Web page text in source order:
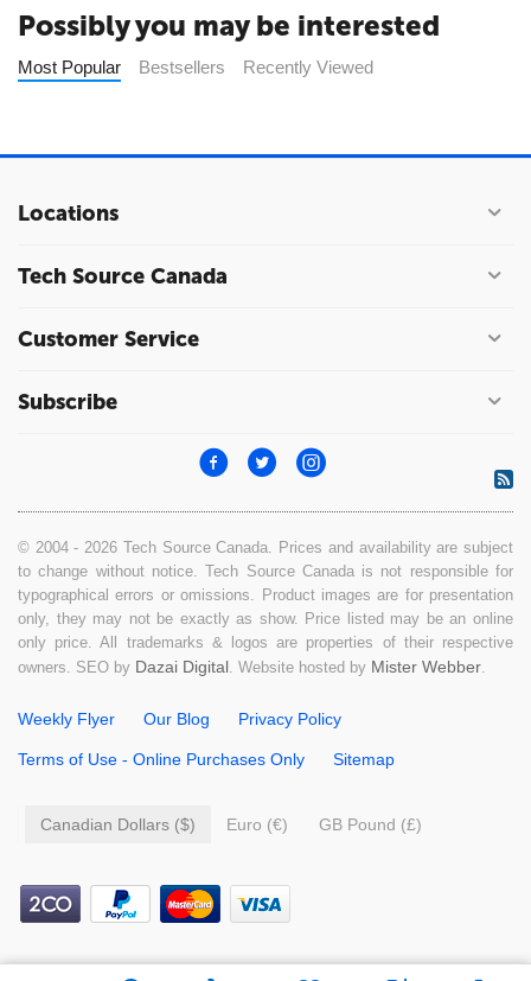
Possibly you may be interested
Most Popular Bestsellers Recently Viewed
Locations
Tech Source Canada
Customer Service
Subscribe
© 2004 - 2026 Tech Source Canada. Prices and availability are subject
to change without notice. Tech Source Canada is not responsible for
typographical errors or omissions. Product images are for presentation
only, they may not be exactly as show. Price listed may be an online
only price. All trademarks & logos are properties of their respective
owners. SEO by Dazai Digital. Website hosted by Mister Webber.
Weekly Flyer Our Blog Privacy Policy
Terms of Use - Online Purchases Only Sitemap
Canadian Dollars ($) Euro (€) GB Pound (£)